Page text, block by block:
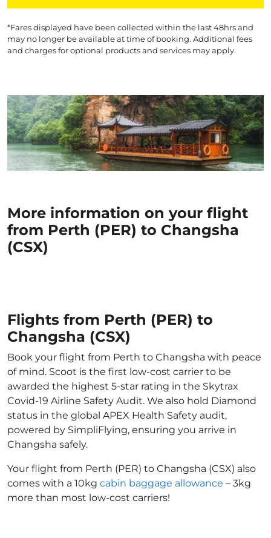
*Fares displayed have been collected within the last 48hrs and
may no longer be available at time of booking. Additional fees
and charges for optional products and services may apply.
More information on your flight
from Perth (PER) to Changsha
(CSX)
Flights from Perth (PER) to
Changsha (CSX)
Book your flight from Perth to Changsha with peace
of mind. Scoot is the first low-cost carrier to be
awarded the highest 5-star rating in the Skytrax
Covid-19 Airline Safety Audit. We also hold Diamond
status in the global APEX Health Safety audit,
powered by SimpliFlying, ensuring you arrive in
Changsha safely.
Your flight from Perth (PER) to Changsha (CSX) also
comes with a 10kg cabin baggage allowance – 3kg
more than most low-cost carriers!